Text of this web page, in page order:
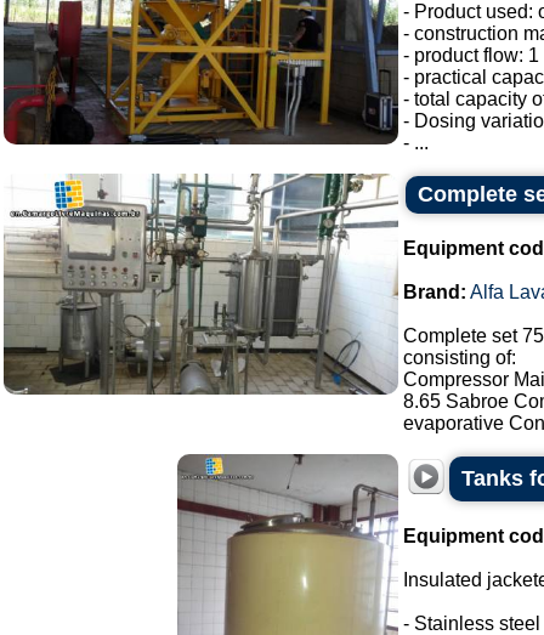
- Product used:
- construction
- product flow: 1
- practical
- total capacity
- Dosing
- ...
Complete
Equipment
Brand: Alfa
Complete set
consisting of:
Compressor
8.65 Sabroe
evaporative
Tanks
Equipment
Insulated
- Stainless steel